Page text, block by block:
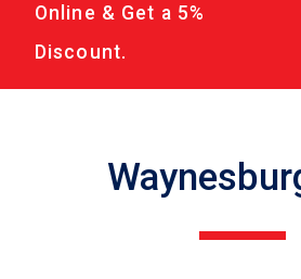
Online & Get a 5%
Discount.